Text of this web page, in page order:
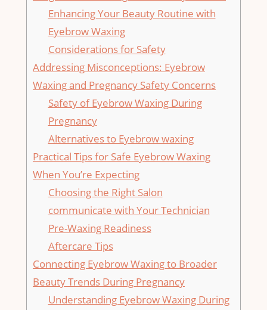
Enhancing Your Beauty Routine with
Eyebrow Waxing
Considerations for Safety
Addressing Misconceptions: Eyebrow
Waxing and Pregnancy⁣ Safety Concerns
Safety of Eyebrow Waxing During
Pregnancy
Alternatives to Eyebrow waxing
Practical ⁢Tips for Safe Eyebrow Waxing
⁣When You’re Expecting
Choosing the Right⁢ Salon
communicate with Your Technician
Pre-Waxing Readiness
Aftercare Tips
Connecting‍ Eyebrow⁢ Waxing to Broader
⁤Beauty⁢ Trends During Pregnancy
Understanding Eyebrow Waxing During